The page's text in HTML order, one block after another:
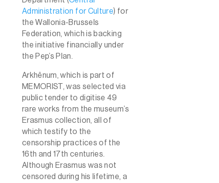
Administration for Culture) for
the Wallonia-Brussels
Federation, which is backing
the initiative financially under
the Pep’s Plan.
Arkhênum, which is part of
MEMORIST, was selected via
public tender to digitise 49
rare works from the museum’s
Erasmus collection, all of
which testify to the
censorship practices of the
16th and 17th centuries.
Although Erasmus was not
censored during his lifetime, a